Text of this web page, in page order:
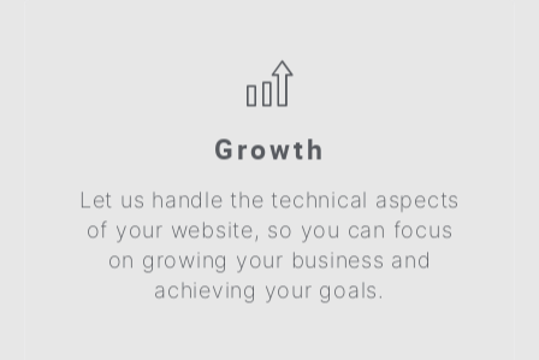
Growth
Let us handle the technical aspects
of your website, so you can focus
on growing your business and
achieving your goals.